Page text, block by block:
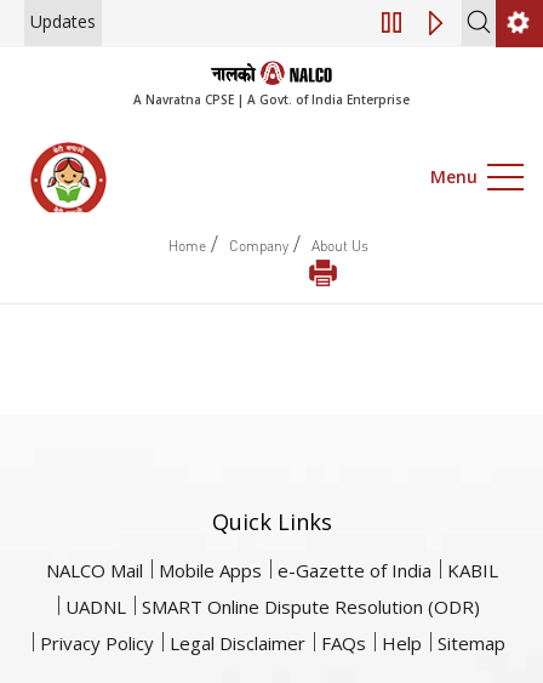
Updates Engagement
A Navratna CPSE | A Govt. of India Enterprise
Menu
Home / Company / About Us
Quick Links
NALCO Mail Mobile Apps e-Gazette of India
KABIL
UADNL
SMART Online Dispute Resolution (ODR)
Privacy Policy
Legal Disclaimer FAQs Help Sitemap